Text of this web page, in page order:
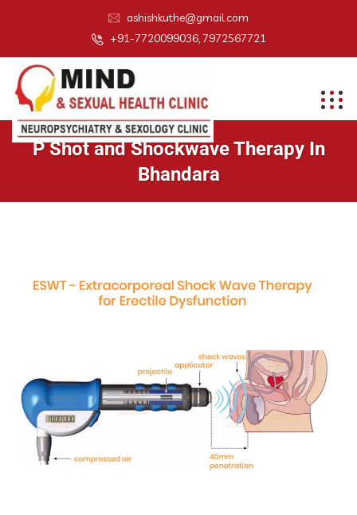
ashishkuthe@gmail.com
+91-7720099036, 7972567721
P Shot and Shockwave Therapy In
Bhandara